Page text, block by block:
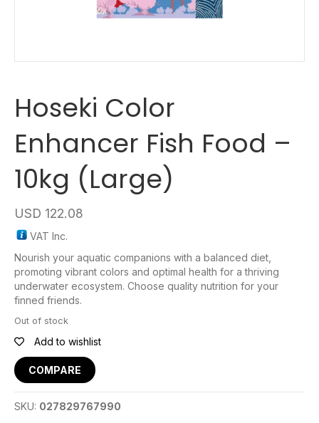
Hoseki Color
Enhancer Fish Food –
10kg (Large)
USD 122.08
VAT Inc.
Nourish your aquatic companions with a balanced diet,
promoting vibrant colors and optimal health for a thriving
underwater ecosystem. Choose quality nutrition for your
finned friends.
Out of stock
Add to wishlist
COMPARE
SKU: 027829767990